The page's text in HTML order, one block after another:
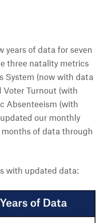
years of data for seven
three natality metrics
System (now with data
Voter Turnout (with
Absenteeism (with
our monthly
of data through
with updated data: